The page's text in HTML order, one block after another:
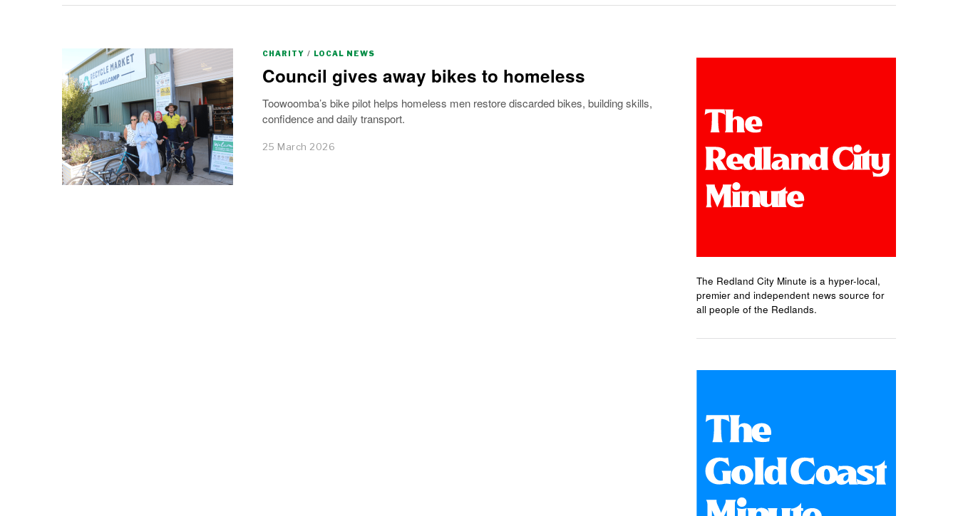
CHARITY / LOCAL NEWS
Council gives away bikes to homeless
Toowoomba’s bike pilot helps homeless men restore discarded bikes, building skills,
confidence and daily transport.
25 March 2026
The Redland City Minute is a hyper-local,
premier and independent news source for
all people of the Redlands.